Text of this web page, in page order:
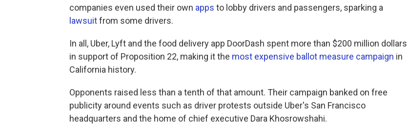
companies even used their own apps to lobby drivers and passengers, sparking a
lawsuitfrom some drivers.
In all, Uber, Lyft and the food delivery app DoorDash spent more than $200 million dollars
in support of Proposition 22, making it the most expensive ballot measure campaign in
California history.
Opponents raised less than a tenth of that amount. Their campaign banked on free
publicity around events such as driver protests outside Uber's San Francisco
headquarters and the home of chief executive Dara Khosrowshahi.